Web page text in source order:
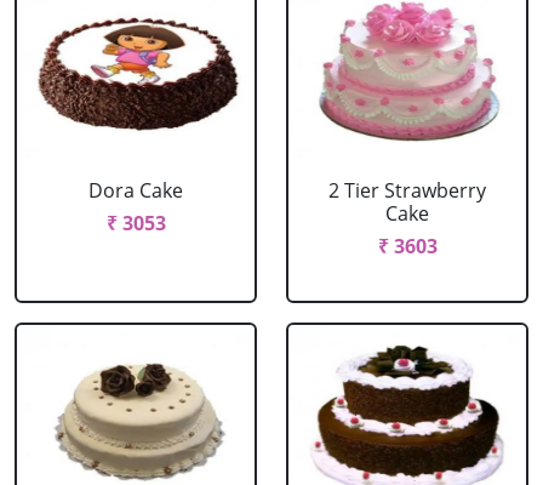
Dora Cake
₹ 3053
2 Tier Strawberry
Cake
₹ 3603